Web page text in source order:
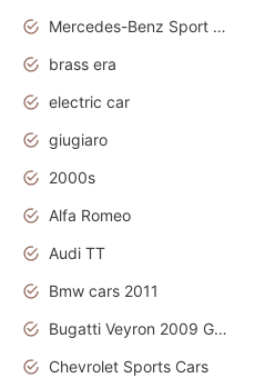
Mercedes-Benz Sport Cars
brass era
electric car
giugiaro
2000s
Alfa Romeo
Audi TT
Bmw cars 2011
Bugatti Veyron 2009 Grand Sport
Chevrolet Sports Cars